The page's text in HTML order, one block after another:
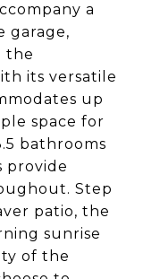
a
garage,
the
its versatile
up
space for
bathrooms
provide
Step
patio, the
sunrise
of the